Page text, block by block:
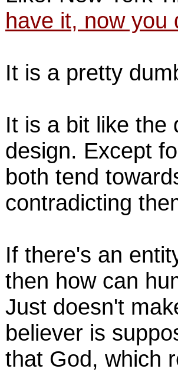
have it, now you
It is a pretty
It is a bit like the
design. Except
both tend
contradicting
If there's an
then how can
Just doesn't
believer is
that God, which